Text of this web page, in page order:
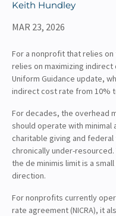
Keith Hundley
MAR 23, 2026
For a nonprofit that relies
relies on maximizing indirect
Uniform Guidance update,
indirect cost rate from 10%
For decades, the overhead
should operate with
charitable giving and
chronically under-
the de minimis limit is a
direction.
For nonprofits currently
rate agreement (NICRA), it